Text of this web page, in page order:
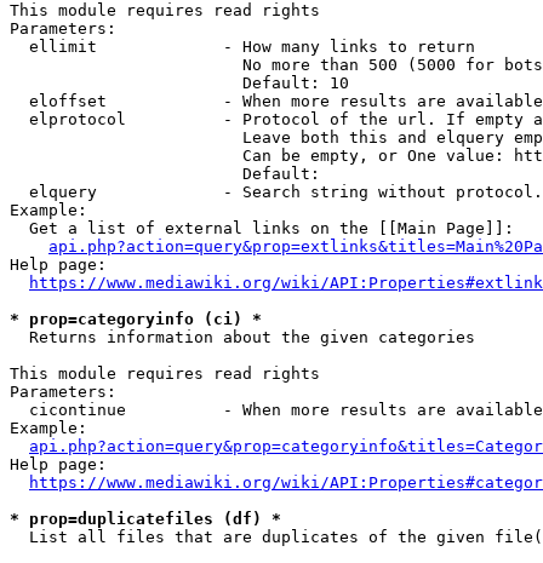
This module requires read rights
Parameters:
  ellimit             - How many links to return
No more than 500 (5000 for
                        Default: 10
eloffset            - When more results are
elprotocol          - Protocol of the url. If empty
Leave both this and elquery
Can be empty, or One value:
                        Default:
elquery             - Search string without
Example:
  Get a list of external links on the [[Main Page]]:
Help page:
https://www.mediawiki.org/wiki/
* prop=categoryinfo (ci) *
  Returns information about the given categories
This module requires read rights
Parameters:
cicontinue          - When more results are
Example:
Help page:
https://www.mediawiki.org/wiki/
* prop=duplicatefiles (df) *
List all files that are duplicates of the given